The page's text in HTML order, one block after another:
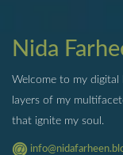
Nida
Welcome to my digital
layers of my
that ignite my soul.